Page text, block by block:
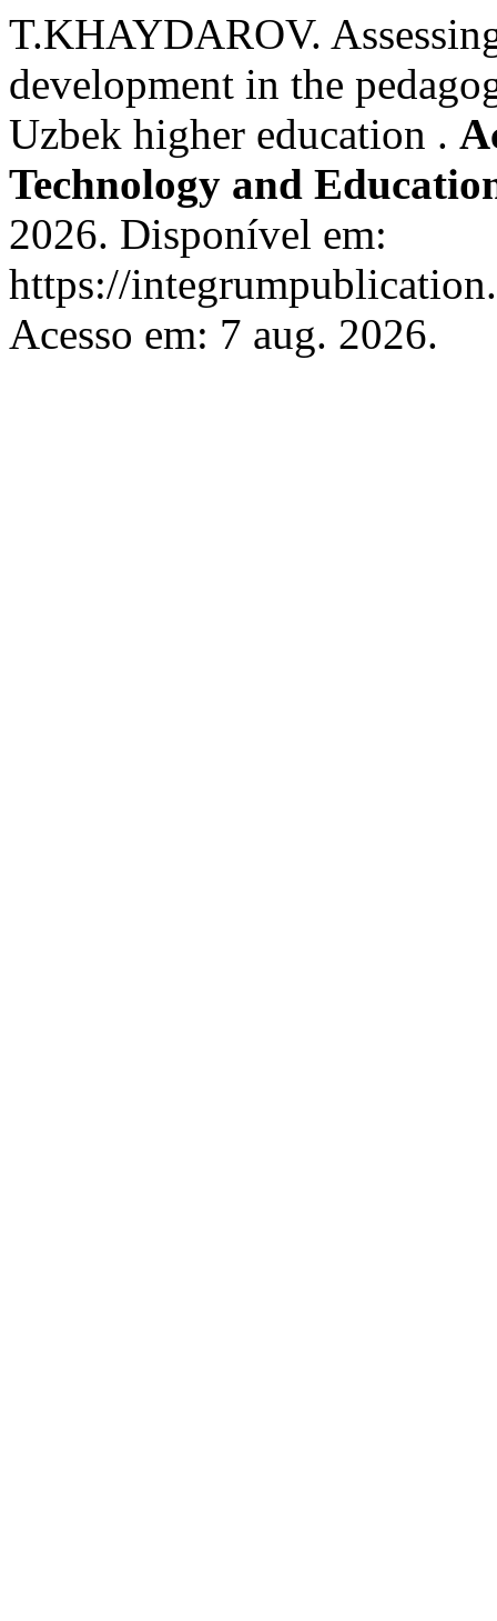
T.KHAYDAROV.
development in the
Uzbek higher education .
Technology and
2026. Disponível em:
https://
Acesso em: 7 aug. 2026.